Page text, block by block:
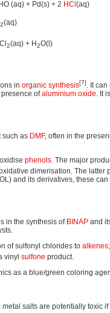
(aq) + Pd(s) + 2 HCl (aq)
2(aq)
2(aq) + H2O(l)
in organic synthesis[7]
. It
presence ofaluminium oxide . It
such as DMF, often in the
phenols . The major
dimerisation. The latter
and its derivatives, these
in the synthesis of BINAP and
of sulfonyl chlorides to alkenes
vinyl sulfone product.
as a blue/green coloring
salts are potentially toxic